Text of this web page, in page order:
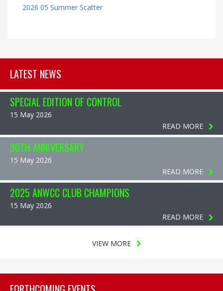
2026 05 Summer Scatter
LATEST NEWS
SPECIAL EDITION OF CONTROL
15 May 2026
READ MORE
90TH ANNIVERSARY
15 May 2026
READ MORE
2025 ANWCC CLUB CHAMPIONS
15 May 2026
READ MORE
VIEW MORE